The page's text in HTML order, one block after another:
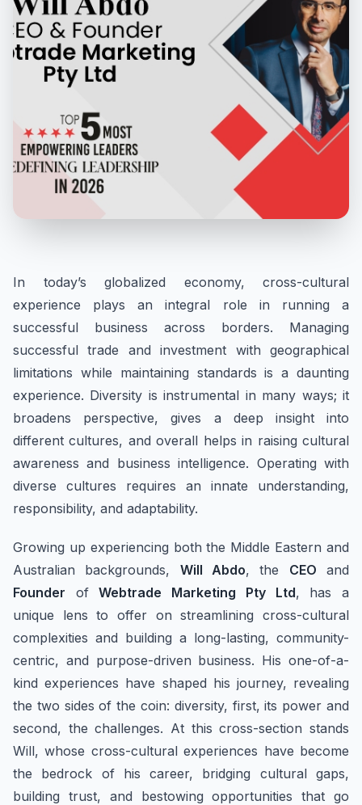
In today’s globalized economy, cross-cultural
experience plays an integral role in running a
successful business across borders. Managing
successful trade and investment with geographical
limitations while maintaining standards is a daunting
experience. Diversity is instrumental in many ways; it
broadens perspective, gives a deep insight into
different cultures, and overall helps in raising cultural
awareness and business intelligence. Operating with
diverse cultures requires an innate understanding,
responsibility, and adaptability.
Growing up experiencing both the Middle Eastern and
Australian backgrounds, Will Abdo, the CEO and
Founder ofWebtrade Marketing Pty Ltd, has a
unique lens to offer on streamlining cross-cultural
complexities and building a long-lasting, community-
centric, and purpose-driven business. His one-of-a-
kind experiences have shaped his journey, revealing
the two sides of the coin: diversity, first, its power and
second, the challenges. At this cross-section stands
Will, whose cross-cultural experiences have become
the bedrock of his career, bridging cultural gaps,
building trust, and bestowing opportunities that go